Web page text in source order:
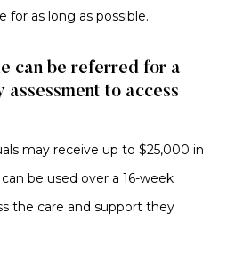
for as long as possible.
can be referred for a
to access
may receive up to $25,000 in
be used over a 16-week
the care and support they